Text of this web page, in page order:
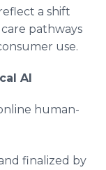
a shift
pathways
use.
AI
human-
finalized by